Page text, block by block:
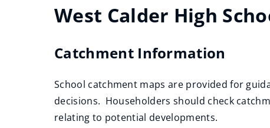
West Calder High
Catchment Information
School catchment maps are provided for
decisions. Householders should check
relating to potential developments.